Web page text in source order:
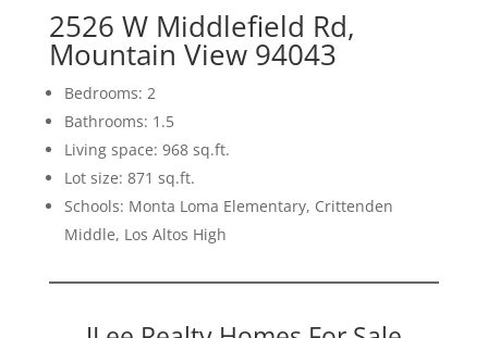
2526 W Middlefield Rd,
Mountain View 94043
Bedrooms: 2
Bathrooms: 1.5
Living space: 968 sq.ft.
Lot size: 871 sq.ft.
Schools: Monta Loma Elementary, Crittenden
Middle, Los Altos High